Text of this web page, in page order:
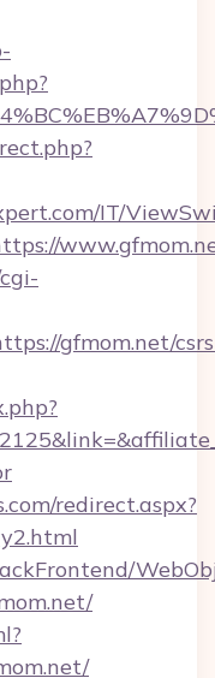
IT/
gfmom.net/
redirect.aspx?